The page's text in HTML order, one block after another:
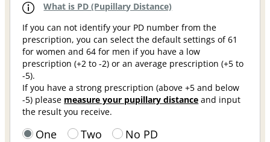
What is PD (Pupillary Distance)
If you can not identify your PD number from the
prescription, you can select the default settings of 61
for women and 64 for men if you have a low
prescription (+2 to -2) or an average prescription (+5 to
-5).
If you have a strong prescription (above +5 and below
-5) please measure your pupillary distance and input
the result you receive.
One Two No PD